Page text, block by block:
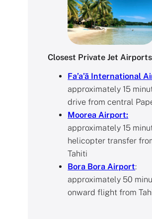
Closest Private Jet Airports
Fa’a’ā International
approximately 15
drive from central
Moorea Airport:
approximately 15
helicopter transfer
Tahiti
Bora Bora Airport:
approximately 50
onward flight from